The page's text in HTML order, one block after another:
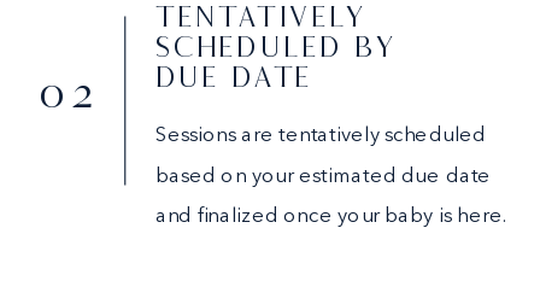
Sessions are tentatively scheduled
based on your estimated due date
and finalized once your baby is here.
TENTATIVELY
SCHEDULED BY
DUE DATE
02